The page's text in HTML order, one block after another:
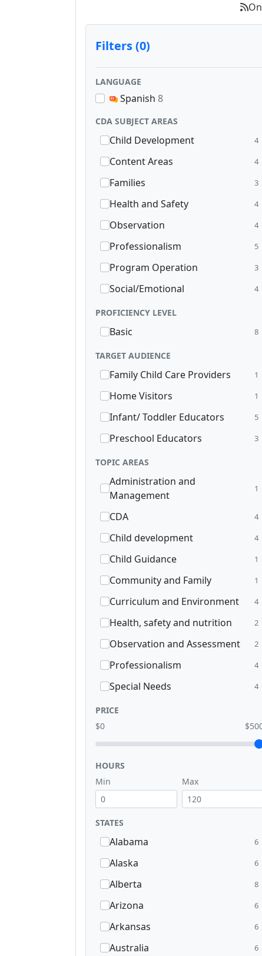
Filters (0)
LANGUAGE
Spanish 8
CDA SUBJECT AREAS
Child Development 4
Content Areas 4
Families 3
Health and Safety 4
Observation 4
Professionalism 5
Program Operation 3
Social/Emotional 4
PROFICIENCY LEVEL
Basic 8
TARGET AUDIENCE
Family Child Care Providers 1
Home Visitors 1
Infant/ Toddler Educators 5
Preschool Educators 3
TOPIC AREAS
Administration and
Management
1
CDA 4
Child development 4
Child Guidance 1
Community and Family 1
Curriculum and Environment 4
Health, safety and nutrition 2
Observation and Assessment 2
Professionalism 4
Special Needs 4
PRICE
$0
HOURS
Min
Max
STATES
Alabama 6
Alaska 6
Alberta 8
Arizona 6
Arkansas 6
Australia 6